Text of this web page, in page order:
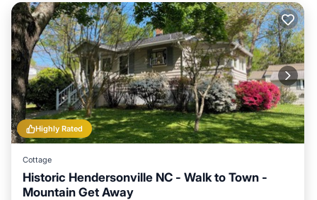
Highly Rated
Cottage
Historic Hendersonville NC - Walk to Town -
Mountain Get Away